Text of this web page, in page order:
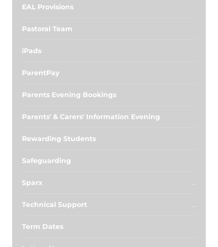
EAL Provisions
Pastoral Team
iPads
ParentPay
Parents Evening Bookings
Parents' & Carers' Information Evening
Rewarding Students
Safeguarding
Sparx
Technical Support
Term Dates